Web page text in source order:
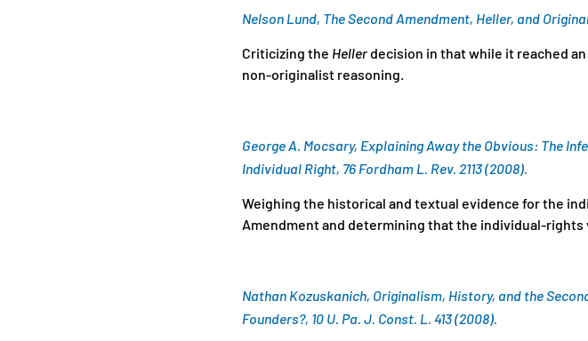
Nelson Lund, The Second Amendment, Heller, and
Criticizing the Heller decision in that while it reached
non-originalist reasoning.
George A. Mocsary, Explaining Away the Obvious: The
Individual Right, 76 Fordham L. Rev. 2113 (2008).
Weighing the historical and textual evidence for the
Amendment and determining that the individual-rights
Nathan Kozuskanich, Originalism, History, and the
Founders?, 10 U. Pa. J. Const. L. 413 (2008).